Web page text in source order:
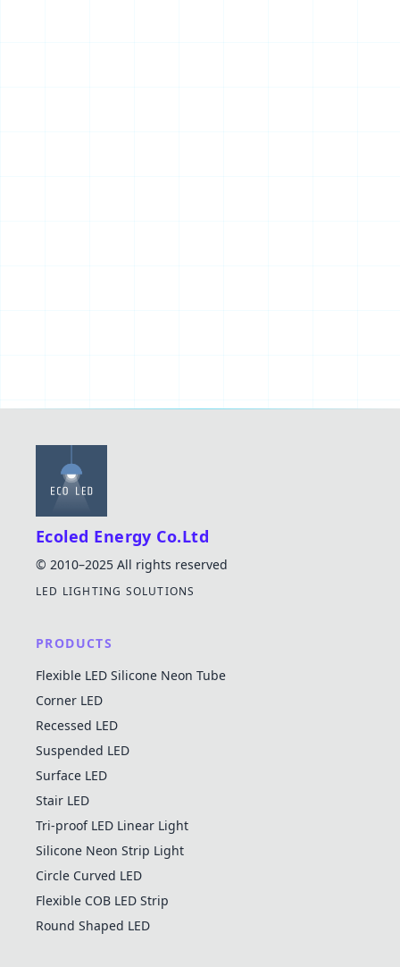
Ecoled Energy Co.Ltd
© 2010–2025 All rights reserved
LED LIGHTING SOLUTIONS
PRODUCTS
Flexible LED Silicone Neon Tube
Corner LED
Recessed LED
Suspended LED
Surface LED
Stair LED
Tri-proof LED Linear Light
Silicone Neon Strip Light
Circle Curved LED
Flexible COB LED Strip
Round Shaped LED